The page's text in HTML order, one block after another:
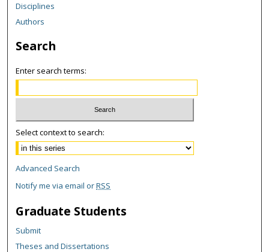
Disciplines
Authors
Search
Enter search terms:
Select context to search:
Advanced Search
Notify me via email orRSS
Graduate Students
Submit
Theses and Dissertations